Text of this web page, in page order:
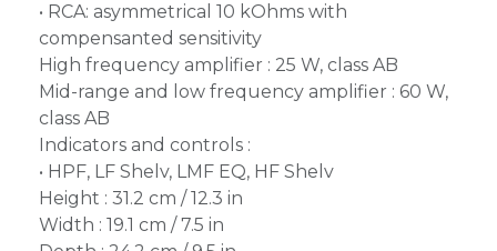
• RCA: asymmetrical 10 kOhms with
compensanted sensitivity
High frequency amplifier : 25 W, class AB
Mid-range and low frequency amplifier : 60 W,
class AB
Indicators and controls :
• HPF, LF Shelv, LMF EQ, HF Shelv
Height : 31.2 cm / 12.3 in
Width : 19.1 cm / 7.5 in